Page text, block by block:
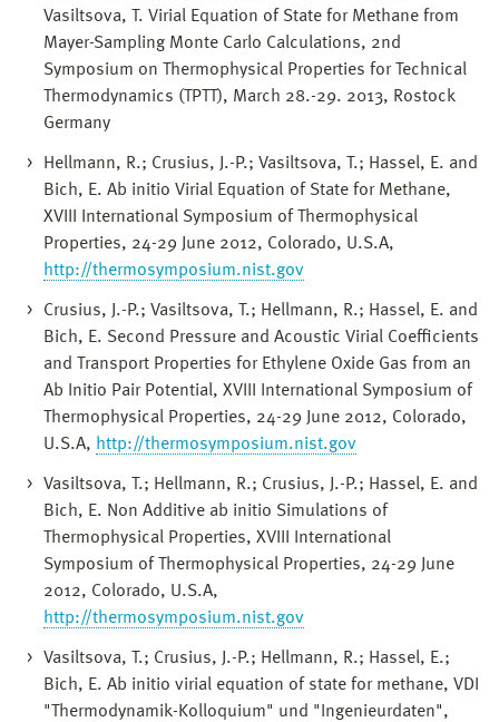
Vasiltsova, T. Virial Equation of State for Methane from
Mayer-Sampling Monte Carlo Calculations, 2nd
Symposium on Thermophysical Properties for Technical
Thermodynamics (TPTT), March 28.-29. 2013, Rostock
Germany
Hellmann, R.; Crusius, J.-P.; Vasiltsova, T.; Hassel, E. and
Bich, E. Ab initio Virial Equation of State for Methane,
XVIII International Symposium of Thermophysical
Properties, 24-29 June 2012, Colorado, U.S.A,
http://thermosymposium.nist.gov
Crusius, J.-P.; Vasiltsova, T.; Hellmann, R.; Hassel, E. and
Bich, E. Second Pressure and Acoustic Virial Coefficients
and Transport Properties for Ethylene Oxide Gas from an
Ab Initio Pair Potential, XVIII International Symposium of
Thermophysical Properties, 24-29 June 2012, Colorado,
U.S.A, http://thermosymposium.nist.gov
Vasiltsova, T.; Hellmann, R.; Crusius, J.-P.; Hassel, E. and
Bich, E. Non Additive ab initio Simulations of
Thermophysical Properties, XVIII International
Symposium of Thermophysical Properties, 24-29 June
2012, Colorado, U.S.A,
http://thermosymposium.nist.gov
Vasiltsova, T.; Crusius, J.-P.; Hellmann, R.; Hassel, E.;
Bich, E. Ab initio virial equation of state for methane, VDI
"Thermodynamik-Kolloquium" und "Ingenieurdaten",